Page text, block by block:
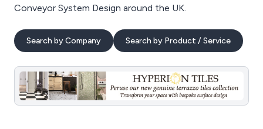
Conveyor System Design around the UK.
Search by Company Search by Product / Service